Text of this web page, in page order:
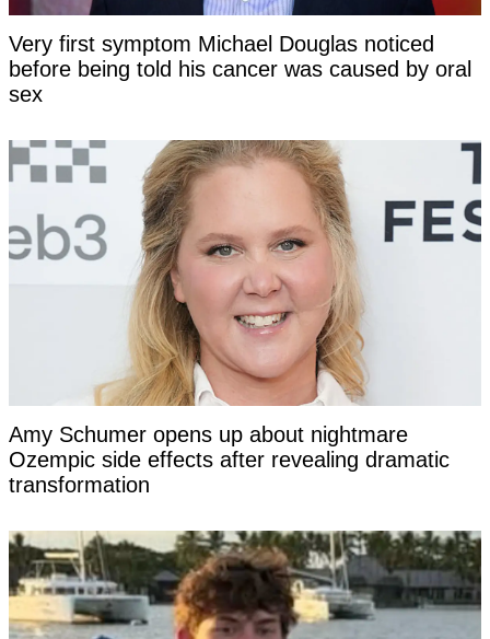
Very first symptom Michael Douglas noticed
before being told his cancer was caused by oral
sex
Amy Schumer opens up about nightmare
Ozempic side effects after revealing dramatic
transformation